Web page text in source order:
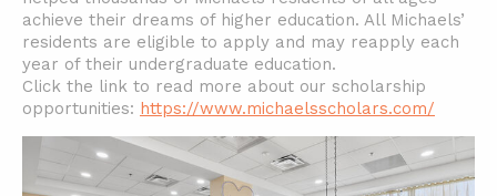
achieve their dreams of higher education. All Michaels’
residents are eligible to apply and may reapply each
year of their undergraduate education.
Click the link to read more about our scholarship
opportunities: https://www.michaelsscholars.com/